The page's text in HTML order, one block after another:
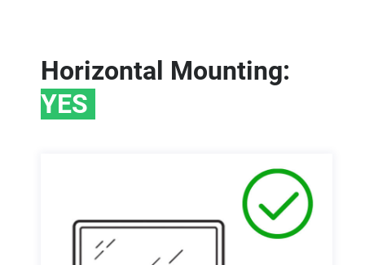
Horizontal Mounting:
YES